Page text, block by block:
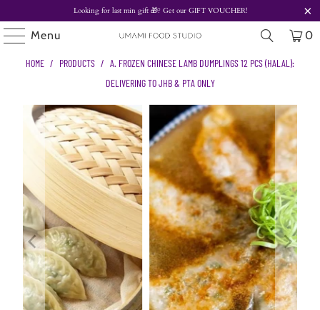
Looking for last min gift 🎁? Get ourGIFT VOUCHER!
Menu 0
HOME / PRODUCTS / A. FROZEN CHINESE LAMB DUMPLINGS 12 PCS (HALAL):
DELIVERING TO JHB & PTA ONLY